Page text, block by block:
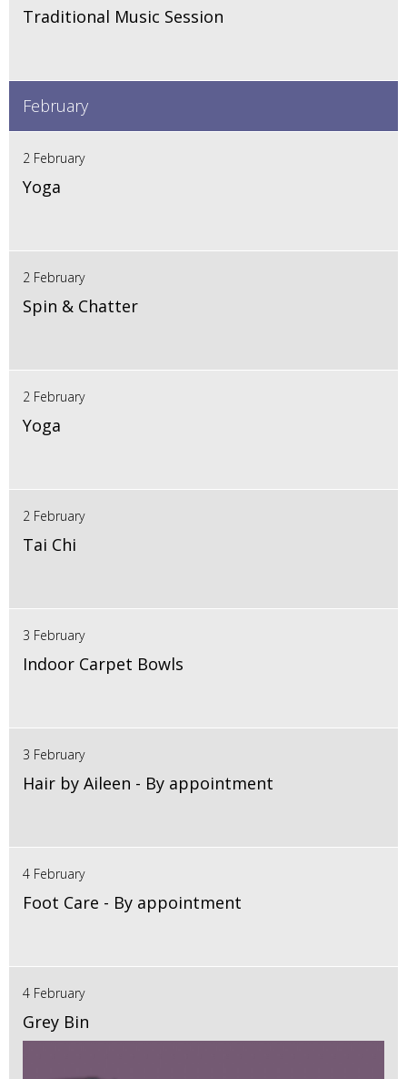
Traditional Music Session
February
2 February
Yoga
2 February
Spin & Chatter
2 February
Yoga
2 February
Tai Chi
3 February
Indoor Carpet Bowls
3 February
Hair by Aileen - By appointment
4 February
Foot Care - By appointment
4 February
Grey Bin